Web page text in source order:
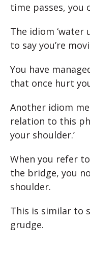
time passes, you
The idiom ‘water
to say you’re
You have
that once hurt
Another idiom
relation to this
your shoulder.’
When you refer
the bridge, you
shoulder.
This is similar to
grudge.